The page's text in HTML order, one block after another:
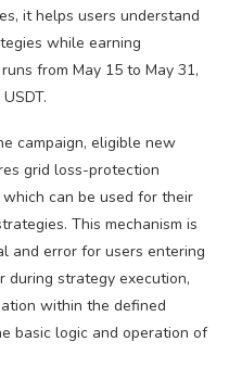
it helps users understand
while earning
from May 15 to May 31,
campaign, eligible new
grid loss-protection
can be used for their
This mechanism is
and error for users entering
during strategy execution,
within the defined
basic logic and operation of